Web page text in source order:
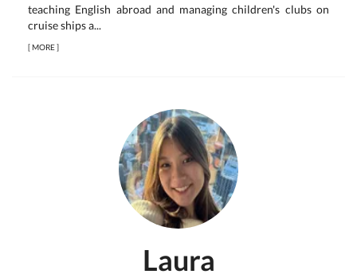
teaching English abroad and managing children's clubs on
cruise ships a...
[MORE]
Laura